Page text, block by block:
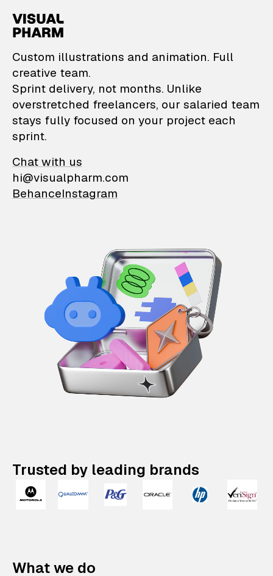
VisualPharm —
Custom illustrations and animation. Full
creative team.
Sprint delivery, not months. Unlike
overstretched freelancers, our salaried team
stays fully focused on your project each
sprint.
Chat with us
hi@visualpharm.com
BehanceInstagram
Trusted by leading brands
What we do